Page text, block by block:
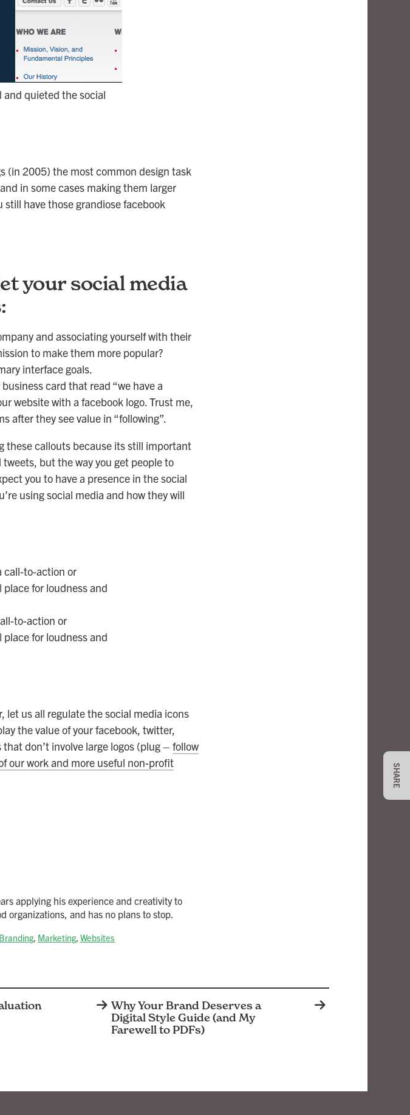
and quieted the social
(in 2005) the most common design task
in some cases making them larger
still have those grandiose facebook
your social media
and associating yourself with their
to make them more popular?
interface goals.
card that read “we have a
website with a facebook logo. Trust me,
after they see value in “following”.
these callouts because its still important
but the way you get people to
you to have a presence in the social
using social media and how they will
to-action or
for loudness and
let us all regulate the social media icons
the value of your facebook, twitter,
don’t involve large logos (plug –follow
our work and more useful non-profit
applying his experience and creativity to
organizations, and has no plans to stop.
Branding, Marketing, Websites
SHARE
Why Your Brand Deserves a
Digital Style Guide (and My
Farewell to PDFs)